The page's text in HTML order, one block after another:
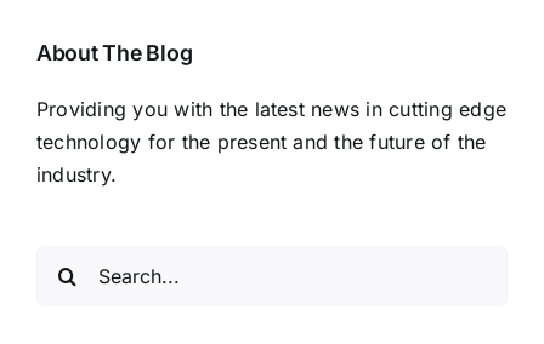
About The Blog
Providing you with the latest news in cutting edge
technology for the present and the future of the
industry.